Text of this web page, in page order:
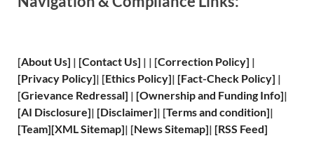
[About Us] | [Contact Us] | | [Correction Policy] |
[Privacy Policy]| [Ethics Policy]| [Fact-Check Policy] |
[Grievance Redressal] | [Ownership and Funding Info]|
[AI Disclosure]| [Disclaimer]| [Terms and condition]|
[Team][XMLSitemap]| [News Sitemap]| [RSS Feed]